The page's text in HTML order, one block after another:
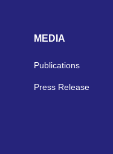
MEDIA
Publications
Press Release